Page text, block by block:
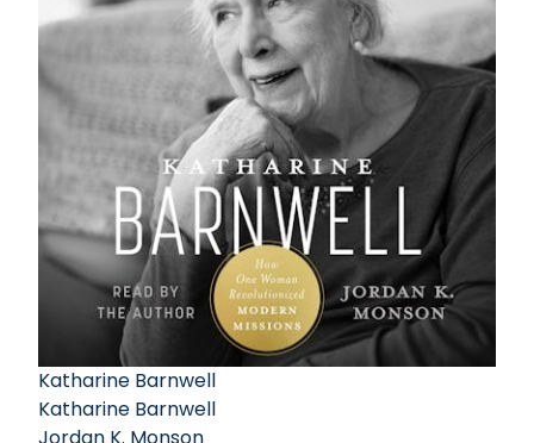
Katharine Barnwell
Katharine Barnwell
Jordan K. Monson